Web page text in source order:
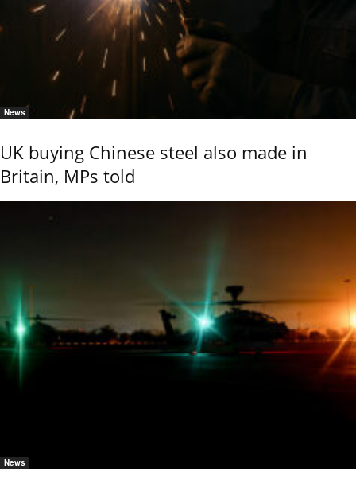
News
UK buying Chinese steel also made in
Britain, MPs told
News